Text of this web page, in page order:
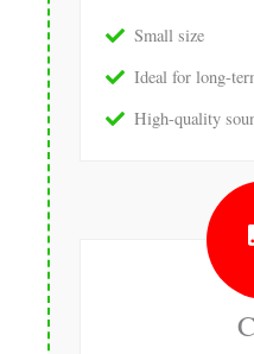
Small size
Ideal for long-
High-quality